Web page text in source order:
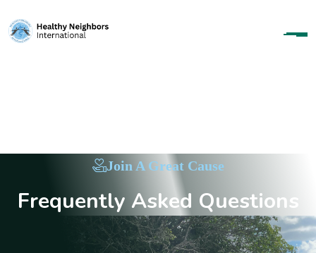
Join A Great Cause
Frequently Asked Questions